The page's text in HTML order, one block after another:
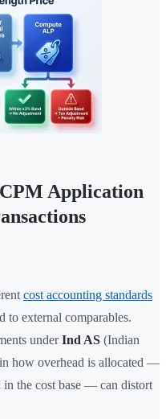
Application
cost accounting standards
to external comparables.
underInd AS (Indian
how overhead is allocated —
in the cost base — can distort